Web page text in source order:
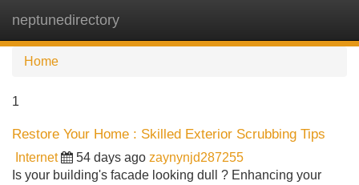
neptunedirectory
Home
1
Restore Your Home : Skilled Exterior Scrubbing Tips
Internet 54 days ago zaynynjd287255
Is your building's facade looking dull ? Enhancing your